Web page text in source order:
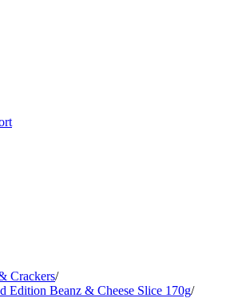
Crackers/
Edition Beanz & Cheese Slice 170g/